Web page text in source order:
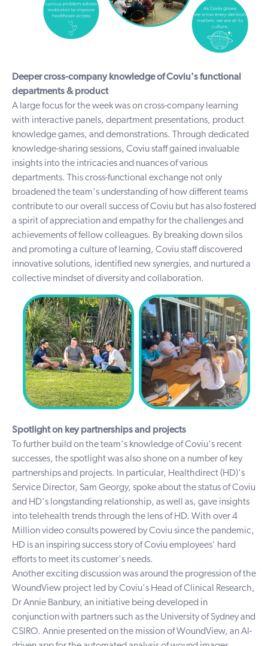
Deeper cross-company knowledge of Coviu's functional
departments & product
A large focus for the week was on cross-company learning
with interactive panels, department presentations, product
knowledge games, and demonstrations. Through dedicated
knowledge-sharing sessions, Coviu staff gained invaluable
insights into the intricacies and nuances of various
departments. This cross-functional exchange not only
broadened the team's understanding of how different teams
contribute to our overall success of Coviu but has also fostered
a spirit of appreciation and empathy for the challenges and
achievements of fellow colleagues. By breaking down silos
and promoting a culture of learning, Coviu staff discovered
innovative solutions, identified new synergies, and nurtured a
collective mindset of diversity and collaboration.
Spotlight on key partnerships and projects
To further build on the team's knowledge of Coviu's recent
successes, the spotlight was also shone on a number of key
partnerships and projects. In particular, Healthdirect(HD)'s
Service Director, Sam Georgy, spoke about the status of Coviu
and HD's longstanding relationship, as well as, gave insights
into telehealth trends through the lens of HD. With over 4
Million video consults powered by Coviu since the pandemic,
HD is an inspiring success story of Coviu employees' hard
efforts to meet its customer's needs.
Another exciting discussion was around the progression of the
WoundView project led by Coviu's Head of Clinical Research,
Dr Annie Banbury, an initiative being developed in
conjunction with partners such as the University of Sydneyand
CSIRO. Annie presented on the mission of WoundView, an AI-